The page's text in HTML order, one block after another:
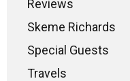
Reviews
Skeme Richards
Special Guests
Travels